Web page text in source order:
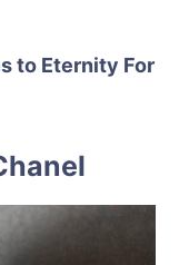
to Eternity For